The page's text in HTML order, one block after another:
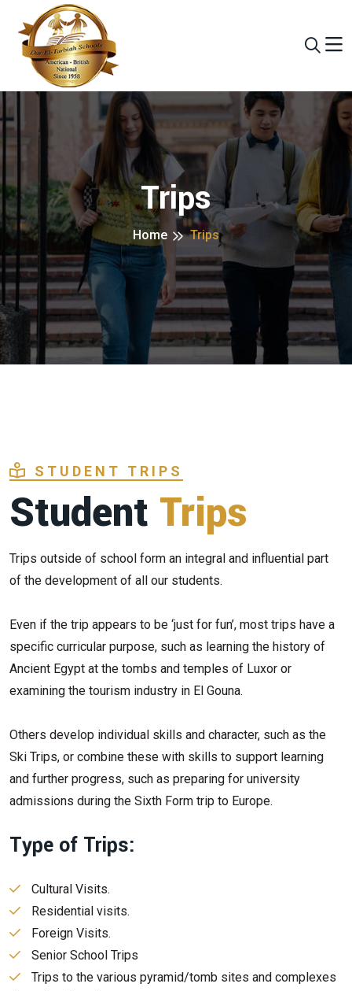
Trips
Home Trips
STUDENT TRIPS
Student Trips
Trips outside of school form an integral and influential part
of the development of all our students.
Even if the trip appears to be ‘just for fun’, most trips have a
specific curricular purpose, such as learning the history of
Ancient Egypt at the tombs and temples of Luxor or
examining the tourism industry in El Gouna.
Others develop individual skills and character, such as the
Ski Trips, or combine these with skills to support learning
and further progress, such as preparing for university
admissions during the Sixth Form trip to Europe.
Type of Trips:
Cultural Visits.
Residential visits.
Foreign Visits.
Senior School Trips
Trips to the various pyramid/tomb sites and complexes